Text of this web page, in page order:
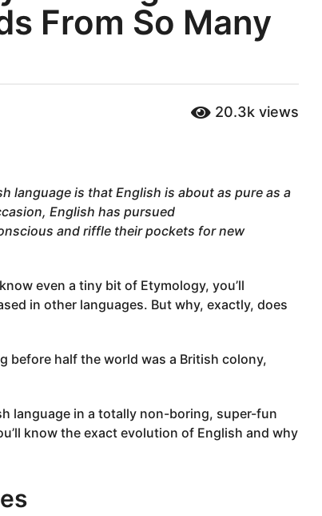
From So Many
20.3k views
language is that English is about as pure as a
English has pursued
and riffle their pockets for new
even a tiny bit of Etymology, you’ll
in other languages. But why, exactly, does
before half the world was a British colony,
language in a totally non-boring, super-fun
know the exact evolution of English and why